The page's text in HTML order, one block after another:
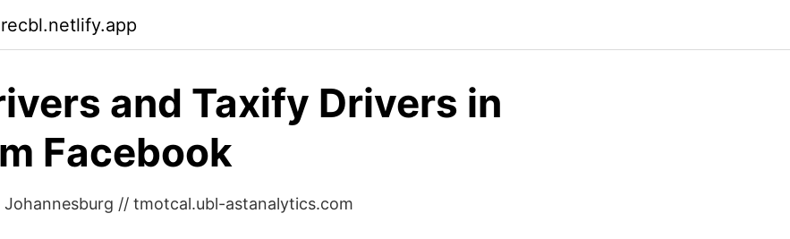
and Taxify Drivers in
Facebook
Johannesburg // tmotcal.ubl-astanalytics.com